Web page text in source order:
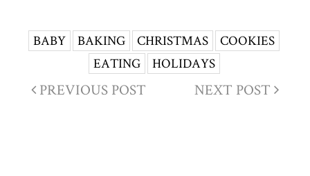
BABY BAKING CHRISTMAS
COOKIES
EATING
HOLIDAYS
PREVIOUS POST NEXT POST